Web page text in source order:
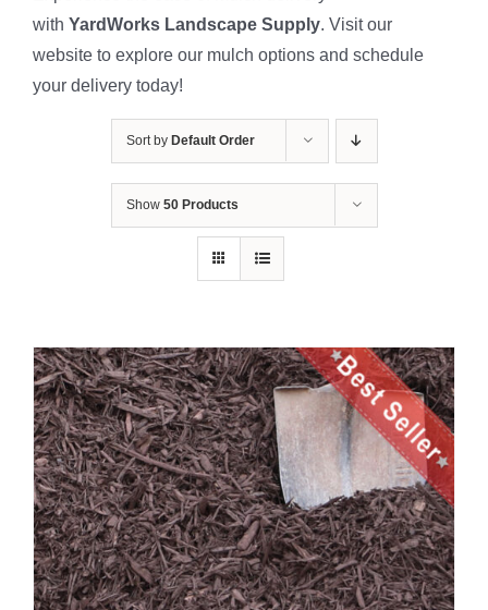
with YardWorks Landscape Supply. Visit our
website to explore our mulch options and schedule
your delivery today!
Sort by Default Order
Show 50 Products